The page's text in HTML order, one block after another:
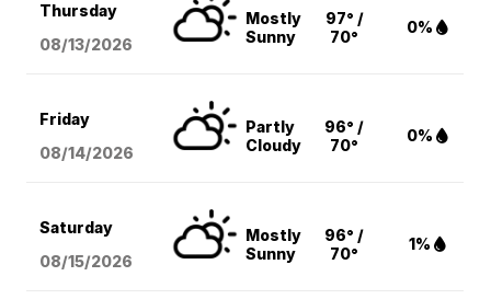
Thursday
08/13/2026
Mostly
Sunny
97° /
70°
0%
Friday
08/14/2026
Partly
Cloudy
96° /
70°
0%
Saturday
08/15/2026
Mostly
Sunny
96° /
70°
1%